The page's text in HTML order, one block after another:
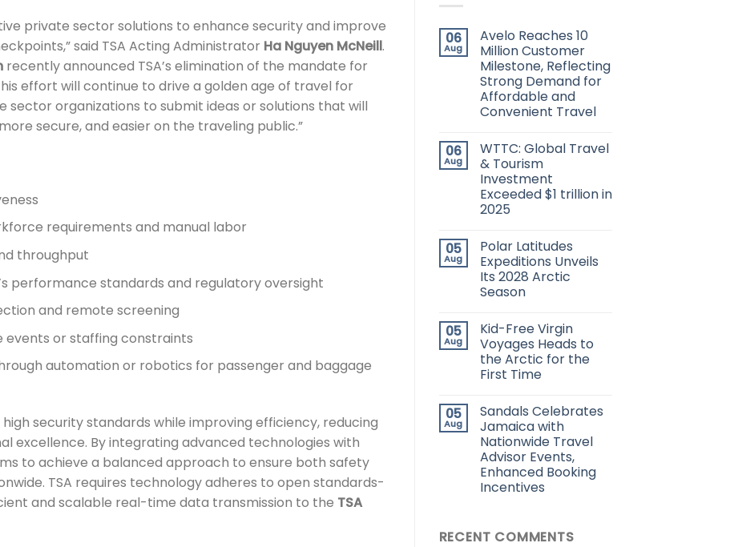
private sector solutions to enhance security and improve
said TSA Acting Administrator Ha Nguyen McNeill.
recently announced TSA’s elimination of the mandate for
effort will continue to drive a golden age of travel for
sector organizations to submit ideas or solutions that will
secure, and easier on the traveling public.”
requirements and manual labor
throughput
performance standards and regulatory oversight
and remote screening
events or staffing constraints
automation or robotics for passenger and baggage
high security standards while improving efficiency, reducing
excellence. By integrating advanced technologies with
to achieve a balanced approach to ensure both safety
TSA requires technology adheres to open standards-
and scalable real-time data transmission to the TSA
06
Aug
Avelo Reaches 10
Million Customer
Milestone, Reflecting
Strong Demand for
Affordable and
Convenient Travel
06
Aug
WTTC: Global Travel
& Tourism
Investment
Exceeded $1 trillion in
2025
05
Aug
Polar Latitudes
Expeditions Unveils
Its 2028 Arctic
Season
05
Aug
Kid-Free Virgin
Voyages Heads to
the Arctic for the
First Time
05
Aug
Sandals Celebrates
Jamaica with
Nationwide Travel
Advisor Events,
Enhanced Booking
Incentives
RECENT COMMENTS